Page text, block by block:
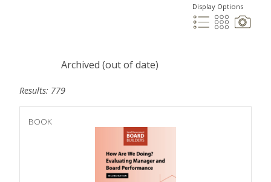
Display Options
Archived (out of date)
Results: 779
BOOK